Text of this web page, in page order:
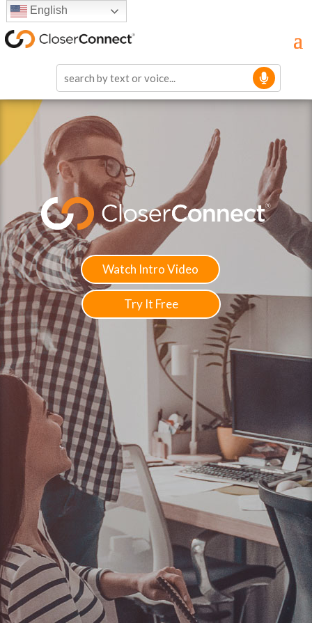
Watch Intro Video
Try It Free
English